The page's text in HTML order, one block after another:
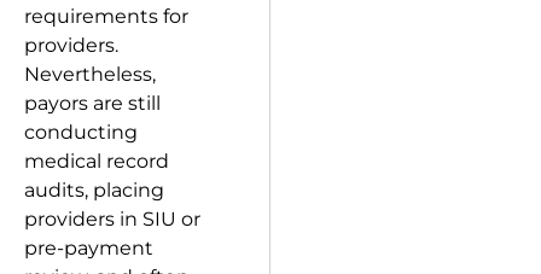
requirements for
providers.
Nevertheless,
payors are still
conducting
medical record
audits, placing
providers in SIU or
pre-payment